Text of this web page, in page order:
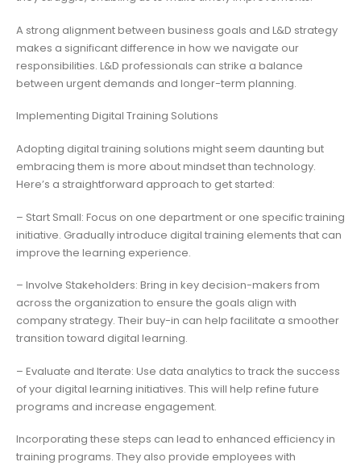
A strong alignment between business goals and L&D strategy
makes a significant difference in how we navigate our
responsibilities. L&D professionals can strike a balance
between urgent demands and longer-term planning.
Implementing Digital Training Solutions
Adopting digital training solutions might seem daunting but
embracing them is more about mindset than technology.
Here’s a straightforward approach to get started:
– Start Small: Focus on one department or one specific training
initiative. Gradually introduce digital training elements that can
improve the learning experience.
– Involve Stakeholders: Bring in key decision-makers from
across the organization to ensure the goals align with
company strategy. Their buy-in can help facilitate a smoother
transition toward digital learning.
– Evaluate and Iterate: Use data analytics to track the success
of your digital learning initiatives. This will help refine future
programs and increase engagement.
Incorporating these steps can lead to enhanced efficiency in
training programs. They also provide employees with